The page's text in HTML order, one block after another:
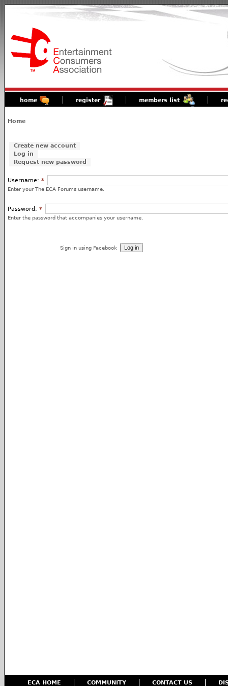
home register members list
Home
Create new account
Log in
Request new password
Username: *
Enter your The ECA Forums username.
Password: *
Enter the password that accompanies your username.
Sign in using Facebook
ECA HOME COMMUNITY CONTACT US